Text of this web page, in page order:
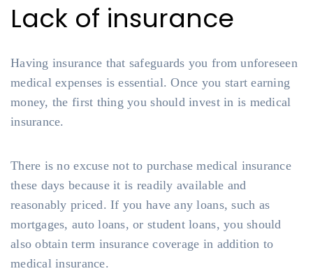
Lack of insurance
Having insurance that safeguards you from unforeseen
medical expenses is essential. Once you start earning
money, the first thing you should invest in is medical
insurance.
There is no excuse not to purchase medical insurance
these days because it is readily available and
reasonably priced. If you have any loans, such as
mortgages, auto loans, or student loans, you should
also obtain term insurance coverage in addition to
medical insurance.